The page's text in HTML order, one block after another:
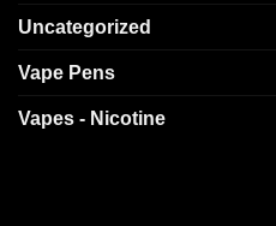
Uncategorized
Vape Pens
Vapes - Nicotine